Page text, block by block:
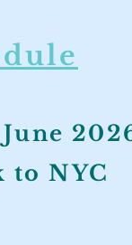
to NYC